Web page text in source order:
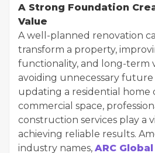
A Strong Foundation
Value
A well-planned renovation
transform a property,
functionality, and long-term
avoiding unnecessary
updating a residential home
commercial space,
construction services play a
achieving reliable results.
industry names, ARC